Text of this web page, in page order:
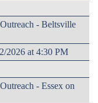
- Beltsville
2026 at 4:30 PM
- Essex on